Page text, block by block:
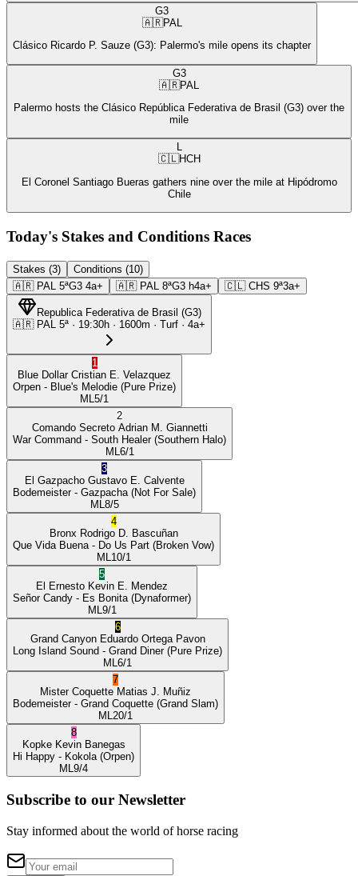
G3
🇦🇷PAL
Clásico Ricardo P. Sauze (G3): Palermo's mile opens its chapter
G3
🇦🇷PAL
Palermo hosts the Clásico República Federativa de Brasil (G3) over the
mile
L
🇨🇱HCH
El Coronel Santiago Bueras gathers nine over the mile at Hipódromo
Chile
Today's Stakes and Conditions Races
Stakes (3)
Conditions (10)
🇦🇷 PAL 5ªG3 4a+ 🇦🇷 PAL 8ªG3 h4a+ 🇨🇱 CHS 9ª3a+
Republica Federativa de Brasil (G3)
🇦🇷 PAL 5ª · 19:30h · 1600m · Turf · 4a+
1
Blue Dollar Cristian E. Velazquez
Orpen - Blue's Melodie (Pure Prize)
ML 5/1
2
Comando Secreto Adrian M. Giannetti
War Command - South Healer(Southern Halo)
ML 6/1
3
El Gazpacho Gustavo E. Calvente
Bodemeister- Gazpacha (Not For Sale)
ML 8/5
4
Bronx Rodrigo D. Bascuñan
Que Vida Buena - Do Us Part (Broken Vow)
ML 10/1
5
El Ernesto Kevin E. Mendez
Señor Candy - Es Bonita (Dynaformer)
ML 9/1
6
Grand Canyon Eduardo Ortega Pavon
Long Island Sound - Grand Diner(Pure Prize)
ML 6/1
7
Mister Coquette Matias J. Muñiz
Bodemeister- Grand Coquette (Grand Slam)
ML 20/1
8
Kopke Kevin Banegas
Hi Happy - Kokola (Orpen)
ML 9/4
Subscribe to our Newsletter
Stay informed about the world of horse racing